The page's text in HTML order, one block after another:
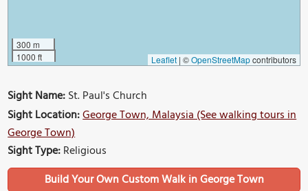
300 m
1000 ft
Leaflet | ©OpenStreetMapcontributors
Sight Name:St. Paul's Church
Sight Location:George Town, Malaysia (See walking tours in
George Town)
Sight Type:Religious
Build Your Own Custom Walk in George Town